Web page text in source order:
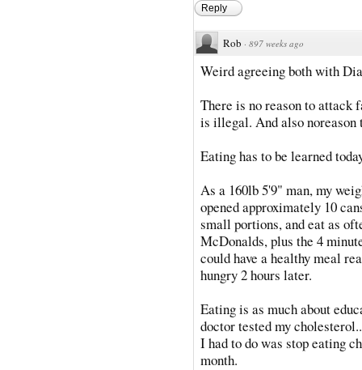
Reply
Rob · 897 weeks ago
Weird agreeing both with
There is no reason to
is illegal. And also noreason
Eating has to be learned
As a 160lb 5'9" man, my
opened approximately 10
small portions, and eat as
McDonalds, plus the 4
could have a healthy meal
hungry 2 hours later.
Eating is as much about
doctor tested my
I had to do was stop eating
month.